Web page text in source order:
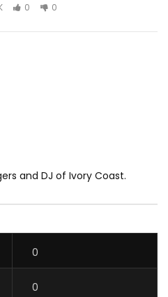
0 0
and DJ of Ivory Coast.
0
0